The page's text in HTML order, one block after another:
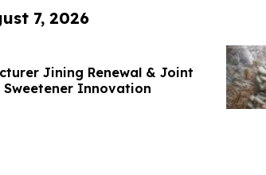
7, 2026
Jining Renewal & Joint
Innovation